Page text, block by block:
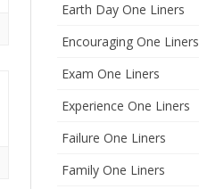
Earth Day One Liners
Encouraging One Liners
Exam One Liners
Experience One Liners
Failure One Liners
Family One Liners